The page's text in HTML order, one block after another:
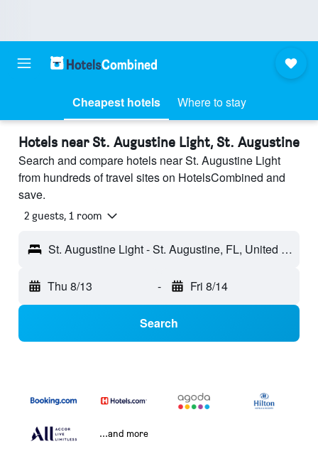
Cheapest hotels Where to stay
Hotels near St. Augustine Light, St. Augustine
Search and compare hotels near St. Augustine Light
from hundreds of travel sites on HotelsCombined and
save.
2 guests, 1 room
St. Augustine Light - St. Augustine, FL, United States
Thu 8/13 - Fri 8/14
Search
...and more